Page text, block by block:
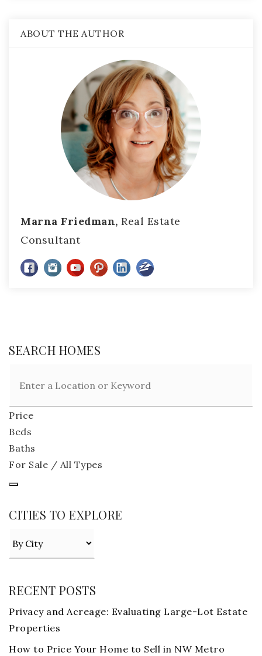
ABOUT THE AUTHOR
Marna Friedman, Real Estate
Consultant
SEARCH HOMES
Price
Beds
Baths
For Sale / All Types
CITIES TO EXPLORE
RECENT POSTS
Privacy and Acreage: Evaluating Large-Lot Estate
Properties
How to Price Your Home to Sell in NW Metro